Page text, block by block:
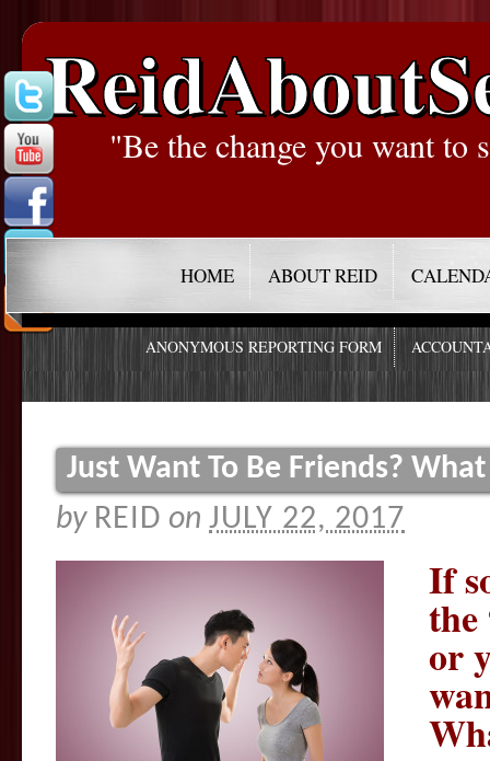
"Be the change you want to
HOME ABOUT REID
ANONYMOUS REPORTING FORM
Just Want To Be Friends? What
by REID on JULY 22, 2017
If
the
or